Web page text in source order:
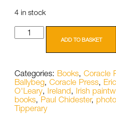
4 in stock
Coracle
Press:
by
Helen
O'Leary
and
Paul
ADD TO BASKET
Categories: Books, Coracle
Ballybeg, Coracle Press,
O'Leary, Ireland, Irish
books, Paul Chidester,
Tipperary